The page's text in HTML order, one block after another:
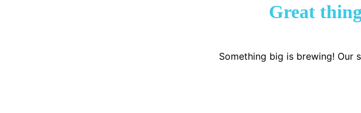
Great
Something big is brewing! Our